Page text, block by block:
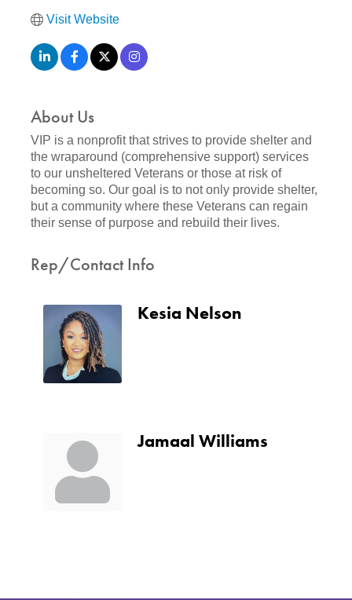
Visit Website
About Us
VIP is a nonprofit that strives to provide shelter and
the wraparound (comprehensive support) services
to our unsheltered Veterans or those at risk of
becoming so. Our goal is to not only provide shelter,
but a community where these Veterans can regain
their sense of purpose and rebuild their lives.
Rep/Contact Info
Kesia Nelson
Jamaal Williams